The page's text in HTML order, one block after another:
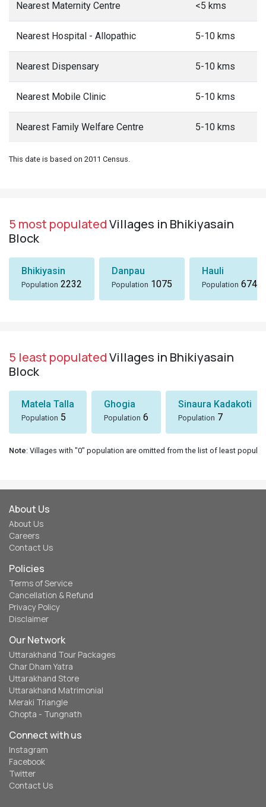
Nearest Maternity Centre <5 kms
Nearest Hospital - Allopathic 5-10 kms
Nearest Dispensary 5-10 kms
Nearest Mobile Clinic 5-10 kms
Nearest Family Welfare Centre 5-10 kms
This date is based on 2011 Census.
5 most populatedVillages in Bhikiyasain
Block
Bhikiyasin
Population 2232
Danpau
Population 1075
Hauli
Population 674
5 least populatedVillages in Bhikiyasain
Block
Matela Talla
Population 5
Ghogia
Population 6
Sinaura Kadakoti
Population 7
Note: Villages with "0" population are omitted from the list of least
About Us
About Us
Careers
Contact Us
Policies
Terms of Service
Cancellation & Refund
Privacy Policy
Disclaimer
Our Network
Uttarakhand Tour Packages
Char Dham Yatra
Uttarakhand Store
Uttarakhand Matrimonial
Meraki Triangle
Chopta - Tungnath
Connect with us
Instagram
Facebook
Twitter
Contact Us